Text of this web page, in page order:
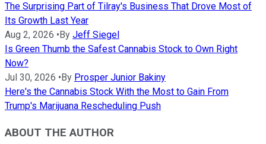
The Surprising Part of Tilray's Business That Drove Most of
Its Growth Last Year
Aug 2, 2026 • By Jeff Siegel
Is Green Thumb the Safest Cannabis Stock to Own Right
Now?
Jul 30, 2026 • By Prosper Junior Bakiny
Here's the Cannabis Stock With the Most to Gain From
Trump's Marijuana Rescheduling Push
ABOUT THE AUTHOR